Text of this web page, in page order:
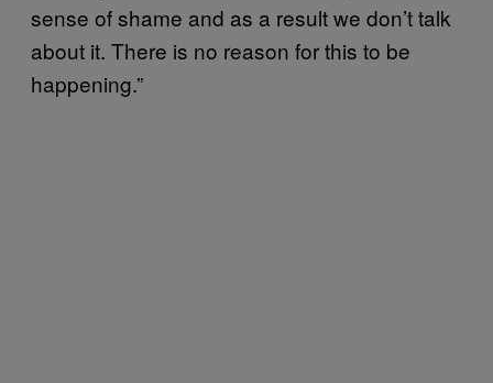
sense of shame and as a result we don’t talk
about it. There is no reason for this to be
happening.”